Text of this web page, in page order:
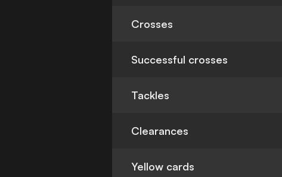
Crosses
Successful crosses
Tackles
Clearances
Yellow cards